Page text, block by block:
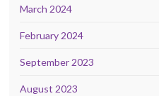
March 2024
February 2024
September 2023
August 2023